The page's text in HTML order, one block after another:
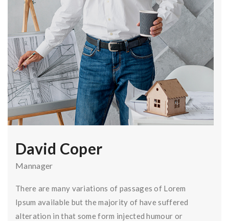
David Coper
Mannager
There are many variations of passages of Lorem
Ipsum available but the majority of have suffered
alteration in that some form injected humour or